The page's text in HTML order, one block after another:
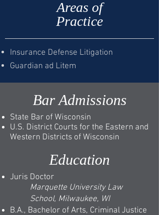
Areas of
Practice
Insurance Defense Litigation
Guardian ad Litem
Bar Admissions
State Bar of Wisconsin
U.S. District Courts for the Eastern and
Western Districts of Wisconsin
Education
Juris Doctor
Marquette University Law
School, Milwaukee, WI
B.A., Bachelor of Arts, Criminal Justice